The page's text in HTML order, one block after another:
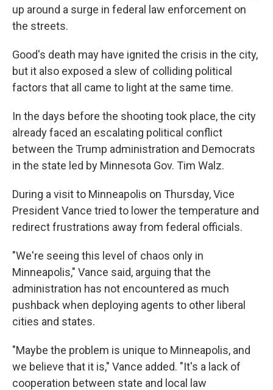
up around a surge in federal law enforcement on
the streets.
Good's death may have ignited the crisis in the city,
but it also exposed a slew of colliding political
factors that all came to light at the same time.
In the days before the shooting took place, the city
already faced an escalating political conflict
between the Trump administration and Democrats
in the state led by Minnesota Gov. Tim Walz.
During a visit to Minneapolis on Thursday, Vice
President Vance tried to lower the temperature and
redirect frustrations away from federal officials.
"We're seeing this level of chaos only in
Minneapolis," Vance said, arguing that the
administration has not encountered as much
pushback when deploying agents to other liberal
cities and states.
"Maybe the problem is unique to Minneapolis, and
we believe that it is," Vance added. "It's a lack of
cooperation between state and local law